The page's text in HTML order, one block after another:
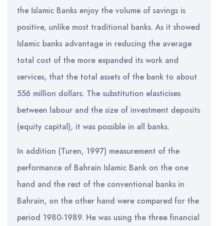
the Islamic Banks enjoy the volume of savings is
positive, unlike most traditional banks. As it showed
Islamic banks advantage in reducing the average
total cost of the more expanded its work and
services, that the total assets of the bank to about
556 million dollars. The substitution elasticises
between labour and the size of investment deposits
(equity capital), it was possible in all banks.
In addition (Turen, 1997) measurement of the
performance of Bahrain Islamic Bank on the one
hand and the rest of the conventional banks in
Bahrain, on the other hand were compared for the
period 1980-1989. He was using the three financial